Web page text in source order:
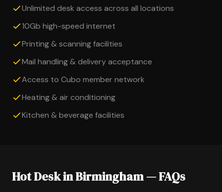
Unlimited desk access across all locations
10Gb high-speed internet
Printing & scanning facilities
Mail handling & delivery acceptance
Access to Cubo member network
Heating & air conditioning
Kitchen & beverage facilities
Hot Desk in Birmingham — FAQs